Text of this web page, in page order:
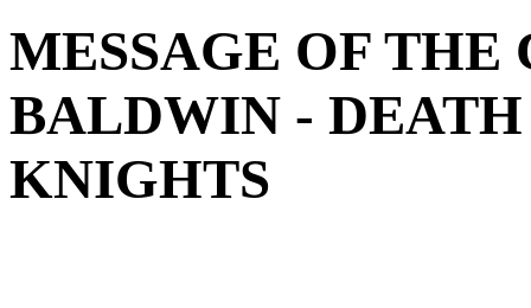
MESSAGE OF THE
BALDWIN -
KNIGHTS